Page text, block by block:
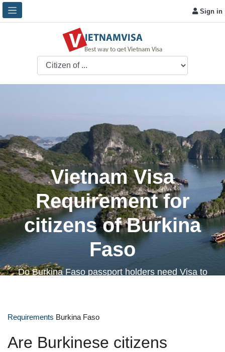
Sign in
Vietnam Visa
Requirement for
citizens of Burkina
Faso
Do Burkina Faso passport holders need Visa to
Requirements Burkina Faso
Are Burkinese citizens